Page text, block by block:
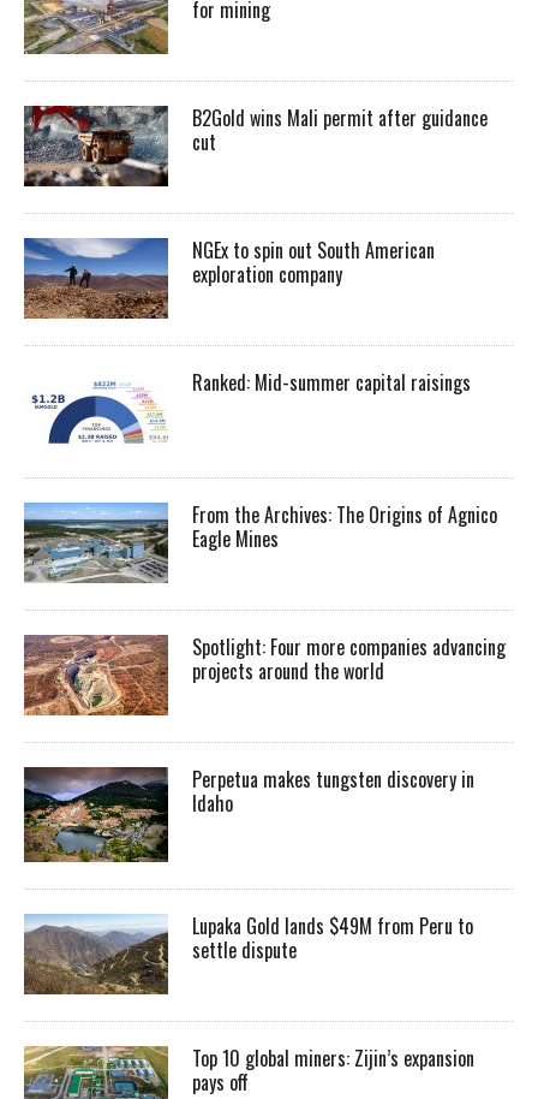
for mining
B2Gold wins Mali permit after guidance
cut
NGEx to spin out South American
exploration company
Ranked: Mid-summer capital raisings
From the Archives: The Origins of Agnico
Eagle Mines
Spotlight: Four more companies advancing
projects around the world
Perpetua makes tungsten discovery in
Idaho
Lupaka Gold lands $49M from Peru to
settle dispute
Top 10 global miners: Zijin’s expansion
pays off